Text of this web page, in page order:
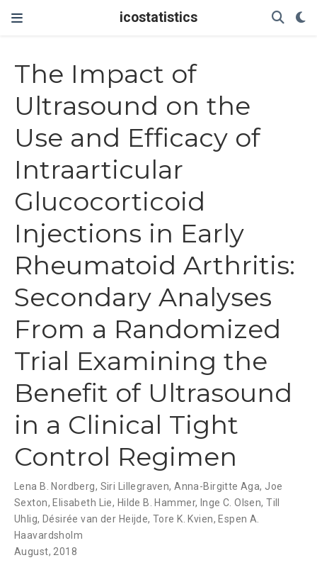
icostatistics
The Impact of
Ultrasound on the
Use and Efficacy of
Intraarticular
Glucocorticoid
Injections in Early
Rheumatoid Arthritis:
Secondary Analyses
From a Randomized
Trial Examining the
Benefit of Ultrasound
in a Clinical Tight
Control Regimen
Lena B. Nordberg, Siri Lillegraven,Anna-Birgitte Aga, Joe
Sexton, Elisabeth Lie, Hilde B. Hammer, Inge C. Olsen,Till
Uhlig, Désirée van der Heijde,Tore K. Kvien, Espen A.
Haavardsholm
August, 2018